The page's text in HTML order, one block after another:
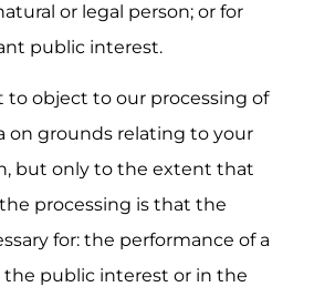
or legal person; or for
public interest.
to object to our processing of
on grounds relating to your
but only to the extent that
processing is that the
for: the performance of a
the public interest or in the